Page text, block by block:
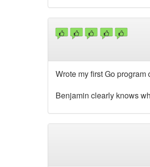
Wrote my first Go
Benjamin clearly knows